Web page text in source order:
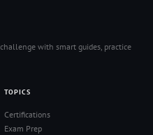
with smart guides, practice
TOPICS
Certifications
Exam Prep